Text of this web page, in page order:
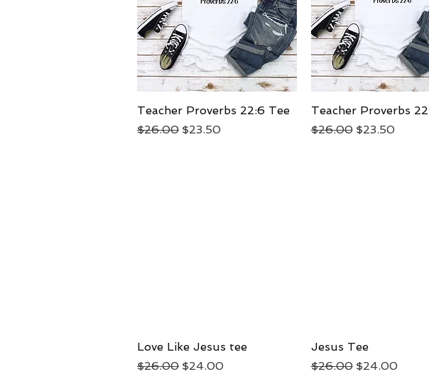
Quick View
Teacher Proverbs 22:6 Tee
Regular Price
$26.00 Sale Price
$23.50
Quick View
Teacher Proverbs
Regular Price
$26.00 Sale Price
$23.50
Quick View
Love Like Jesus tee
Regular Price
$26.00 Sale Price
$24.00
Quick View
Jesus Tee
Regular Price
$26.00 Sale Price
$24.00